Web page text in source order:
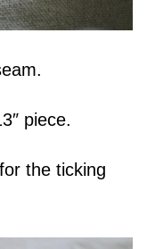
piece.
the ticking